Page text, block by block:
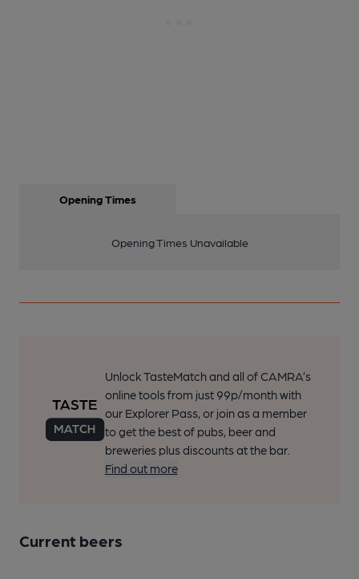
Opening Times
Opening Times Unavailable
Unlock TasteMatch and all of CAMRA’s
online tools from just 99p/month with
our Explorer Pass, or join as a member
to get the best of pubs, beer and
breweries plus discounts at the bar.
Find out more
Current beers